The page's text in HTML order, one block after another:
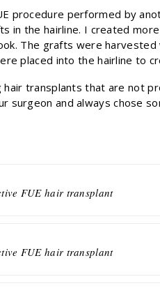
procedure performed by
in the hairline. I created
The grafts were harvested
placed into the hairline to
transplants that are not
surgeon and always chose
FUE hair transplant
FUE hair transplant